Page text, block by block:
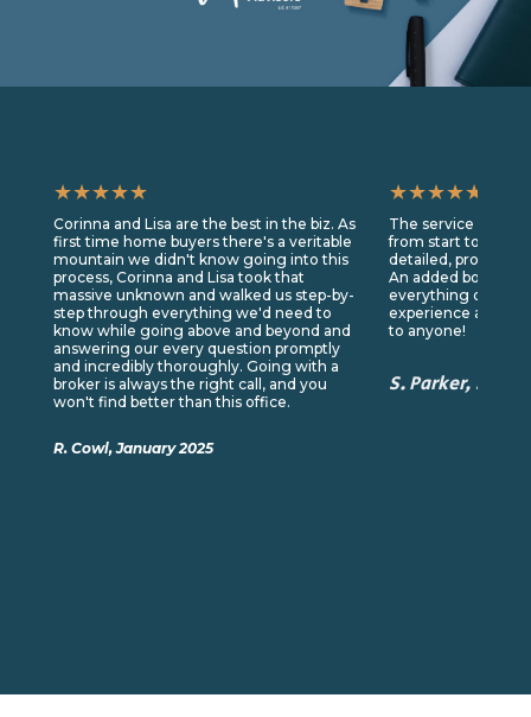
★★★★★
Corinna and Lisa are the best in the biz. As
first time home buyers there's a veritable
mountain we didn't know going into this
process, Corinna and Lisa took that
massive unknown and walked us step-by-
step through everything we'd need to
know while going above and beyond and
answering our every question promptly
and incredibly thoroughly. Going with a
broker is always the right call, and you
won't find better than this office.
R. Cowl, January 2025
★★★★★
The service we
from start to
detailed, prompt,
An added bonus
everything online.
experience and
to anyone!
S. Parker,